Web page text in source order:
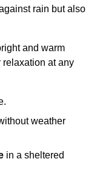
rain but also
and warm
relaxation at any
weather
in a sheltered